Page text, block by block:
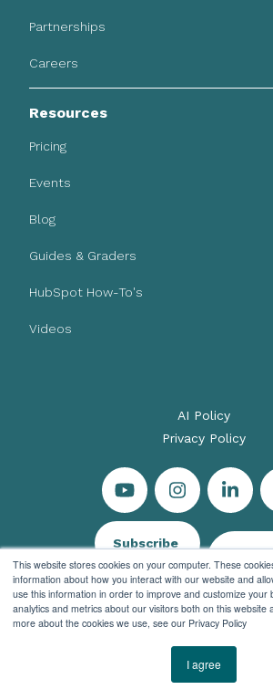
This website stores cookies on your computer. These
information about how you interact with our website and
use this information in order to improve and customize
analytics and metrics about our visitors both on this website
more about the cookies we use, see our Privacy Policy
I agree
Partnerships
Careers
Resources
Pricing
Events
Blog
Guides & Graders
HubSpot How-To's
Videos
© 2026 Evenbound All rights
AI Policy
Privacy Policy
Subscribe
Let's